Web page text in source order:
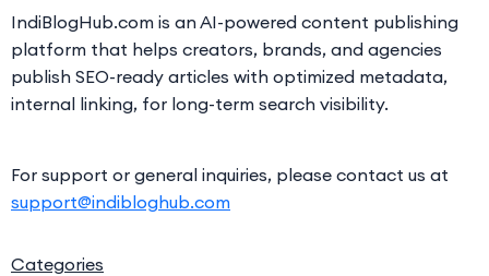
IndiBlogHub.com is an AI-powered content publishing
platform that helps creators, brands, and agencies
publish SEO-ready articles with optimized metadata,
internal linking, for long-term search visibility.
For support or general inquiries, please contact us at
support@indibloghub.com
Categories